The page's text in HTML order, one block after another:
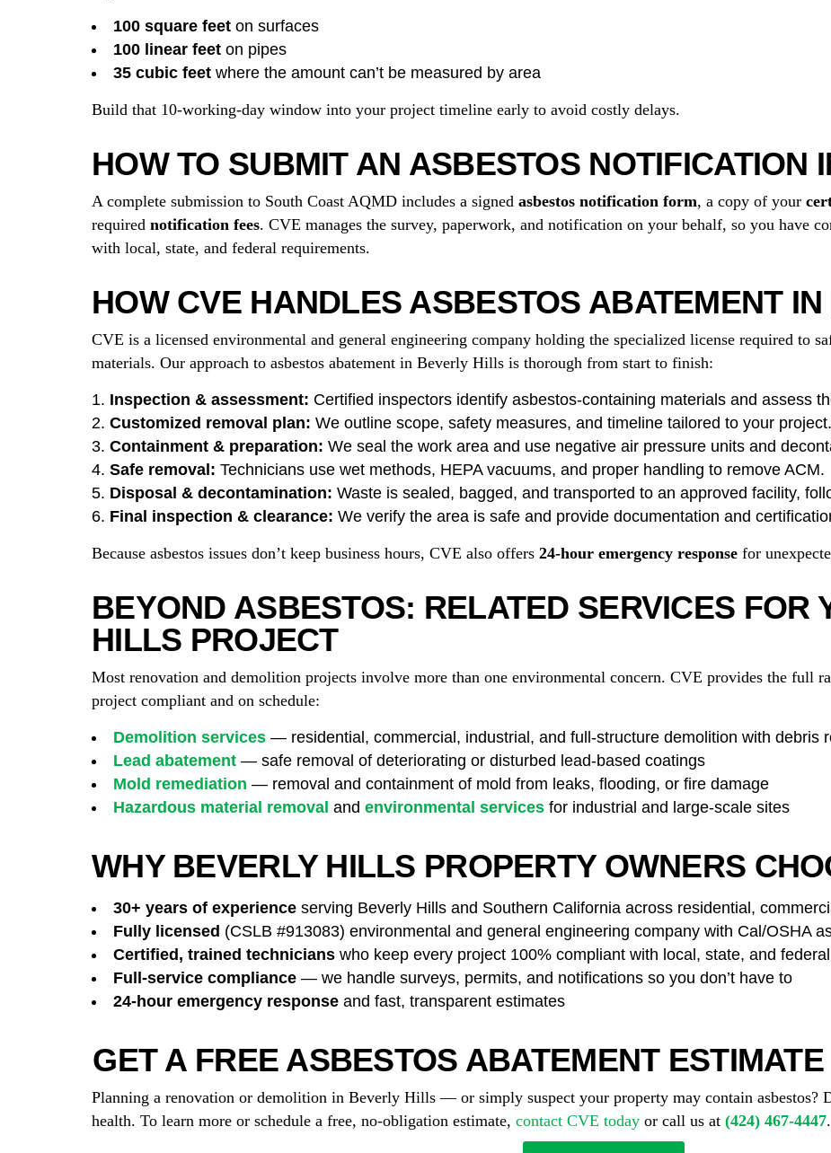
100 square feet on surfaces
100 linear feet on pipes
35 cubic feet where the amount can’t be measured by area
Build that 10-working-day window into your project timeline early to avoid costly delays.
HOW TO SUBMIT AN ASBESTOS NOTIFICATION
A complete submission to South Coast AQMD includes a signed asbestos notification form, a copy of your
required notification fees. CVE manages the survey, paperwork, and notification on your behalf, so you have
with local, state, and federal requirements.
HOW CVE HANDLES ASBESTOS ABATEMENT
CVE is a licensed environmental and general engineering company holding the specialized license required to
materials. Our approach to asbestos abatement in Beverly Hills is thorough from start to finish:
Inspection & assessment: Certified inspectors identify asbestos-containing materials and assess
Customized removal plan: We outline scope, safety measures, and timeline tailored to your project.
Containment & preparation: We seal the work area and use negative air pressure units and
Safe removal: Technicians use wet methods, HEPA vacuums, and proper handling to remove ACM.
Disposal & decontamination: Waste is sealed, bagged, and transported to an approved facility,
Final inspection & clearance: We verify the area is safe and provide documentation and
Because asbestos issues don’t keep business hours, CVE also offers 24-hour emergency response for
BEYOND ASBESTOS: RELATED SERVICES FOR
HILLS PROJECT
Most renovation and demolition projects involve more than one environmental concern. CVE provides the full
project compliant and on schedule:
Demolition services — residential, commercial, industrial, and full-structure demolition with debris
Lead abatement — safe removal of deteriorating or disturbed lead-based coatings
Mold remediation — removal and containment of mold from leaks, flooding, or fire damage
Hazardous material removal and environmental services for industrial and large-scale sites
WHY BEVERLY HILLS PROPERTY OWNERS
30+ years of experience serving Beverly Hills and Southern California across residential,
Fully licensed (CSLB #913083) environmental and general engineering company with Cal/OSHA
Certified, trained technicians who keep every project 100% compliant with local, state, and
Full-service compliance — we handle surveys, permits, and notifications so you don’t have to
24-hour emergency response and fast, transparent estimates
GET A FREE ASBESTOS ABATEMENT
Planning a renovation or demolition in Beverly Hills — or simply suspect your property may contain asbestos?
health. To learn more or schedule a free, no-obligation estimate, contact CVE today or call us at (424) 467-4447.